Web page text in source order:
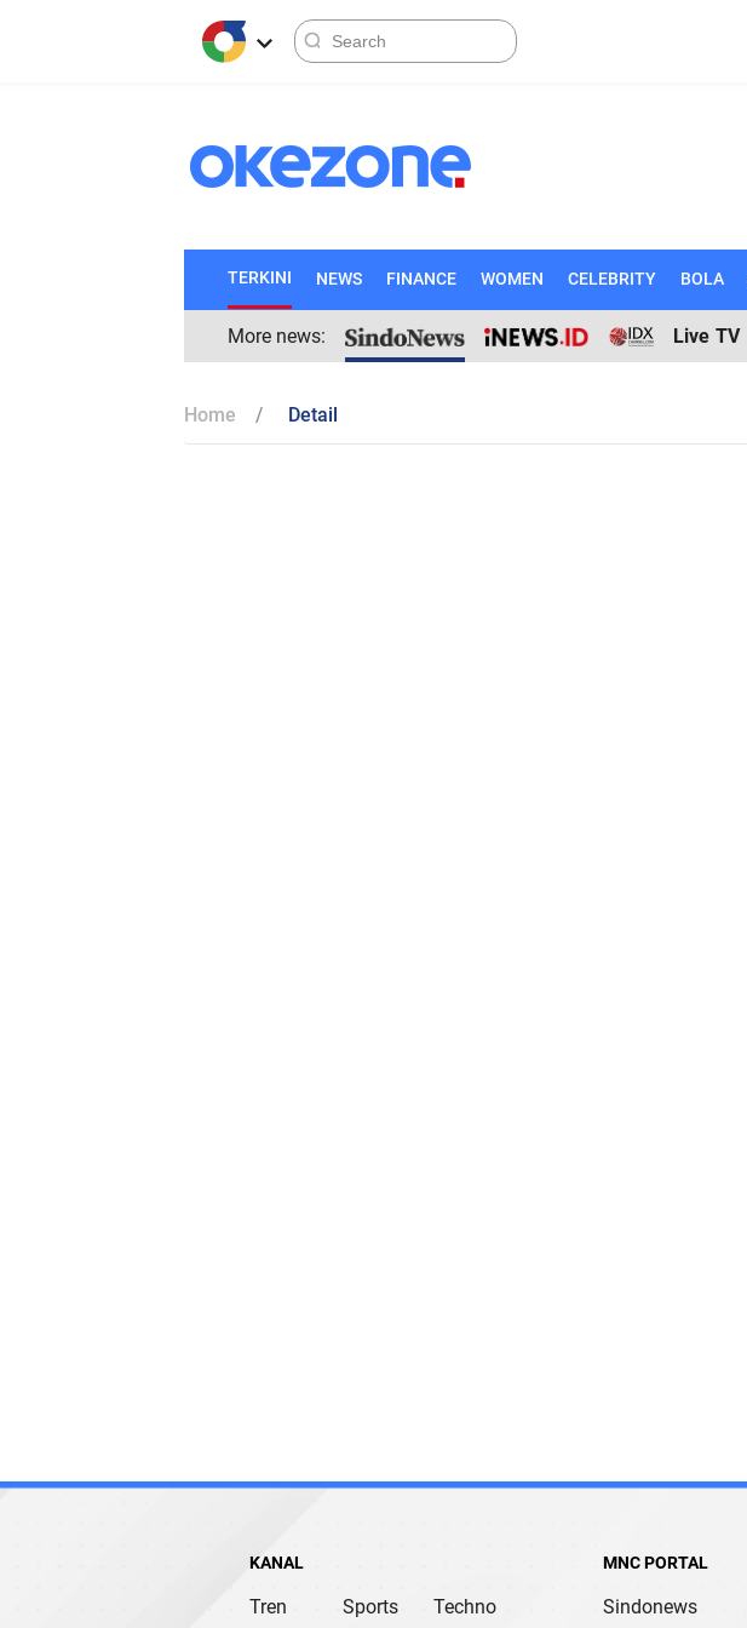
TERKINI NEWS FINANCE WOMEN CELEBRITY BOLA
More news: Live TV
Home Detail
KANAL
Tren Sports Techno
MNC PORTAL
Sindonews